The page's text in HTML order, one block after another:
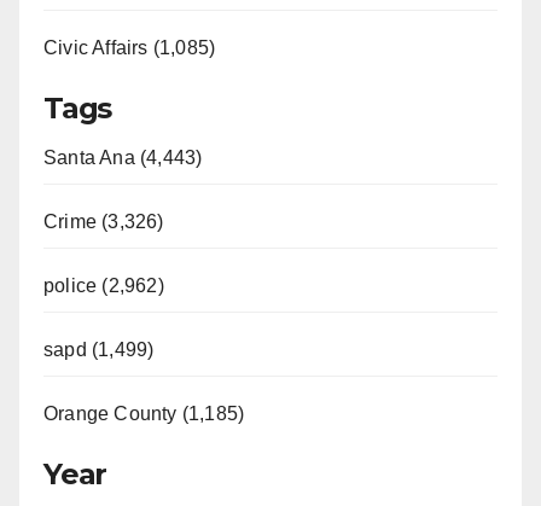
Civic Affairs (1,085)
Tags
Santa Ana (4,443)
Crime (3,326)
police (2,962)
sapd (1,499)
Orange County (1,185)
Year